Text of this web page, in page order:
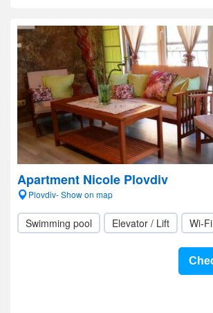
Apartment Nicole Plovdiv
Plovdiv- Show on map
Swimming pool Elevator / Lift Wi-Fi